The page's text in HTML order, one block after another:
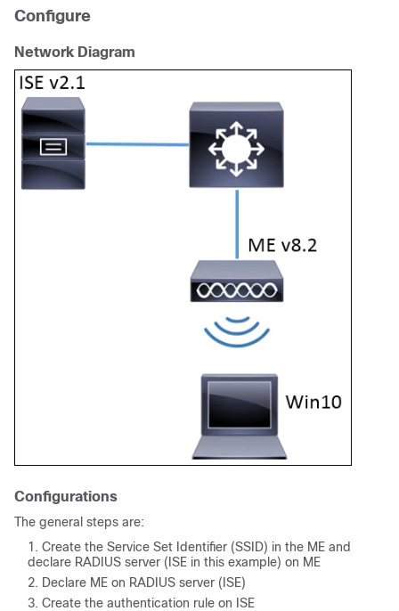
Configure
Network Diagram
Configurations
The general steps are:
Create the Service Set Identifier (SSID) in the ME and
declare RADIUS server (ISE in this example) on ME
Declare ME on RADIUS server (ISE)
Create the authentication rule on ISE